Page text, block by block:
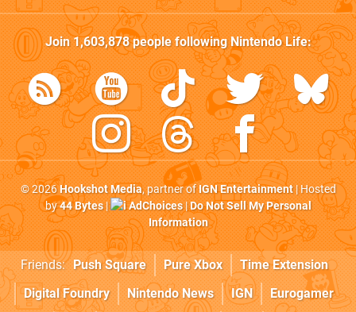
Join1,603,878people followingNintendo Life:
© 2026Hookshot Media, partner ofIGN Entertainment| Hosted
by44 Bytes| AdChoices|Do Not Sell My Personal
Information
Friends: Push Square Pure Xbox
Time Extension
Digital Foundry
Nintendo News IGN Eurogamer